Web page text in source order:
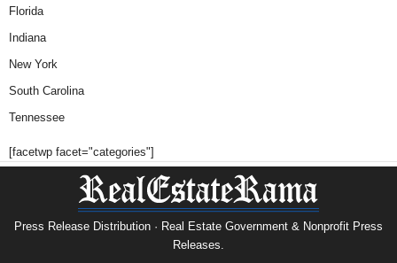
Florida
Indiana
New York
South Carolina
Tennessee
[facetwp facet="categories"]
Press Release Distribution · Real Estate Government & Nonprofit Press
Releases.